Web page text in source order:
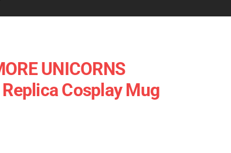
UNICORNS
Cosplay Mug